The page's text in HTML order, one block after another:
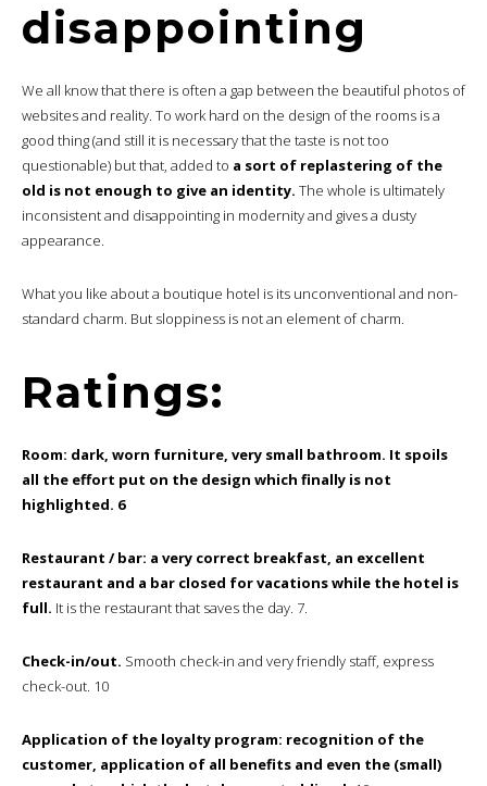
disappointing
We all know that there is often a gap between the beautiful photos of
websites and reality. To work hard on the design of the rooms is a
good thing (and still it is necessary that the taste is not too
questionable) but that, added to a sort of replastering of the
old is not enough to give an identity. The whole is ultimately
inconsistent and disappointing in modernity and gives a dusty
appearance.
What you like about a boutique hotel is its unconventional and non-
standard charm. But sloppiness is not an element of charm.
Ratings:
Room: dark, worn furniture, very small bathroom. It spoils
all the effort put on the design which finally is not
highlighted. 6
Restaurant / bar: a very correct breakfast, an excellent
restaurant and a bar closed for vacations while the hotel is
full. It is the restaurant that saves the day. 7.
Check-in/out. Smooth check-in and very friendly staff, express
check-out. 10
Application of the loyalty program: recognition of the
customer, application of all benefits and even the (small)